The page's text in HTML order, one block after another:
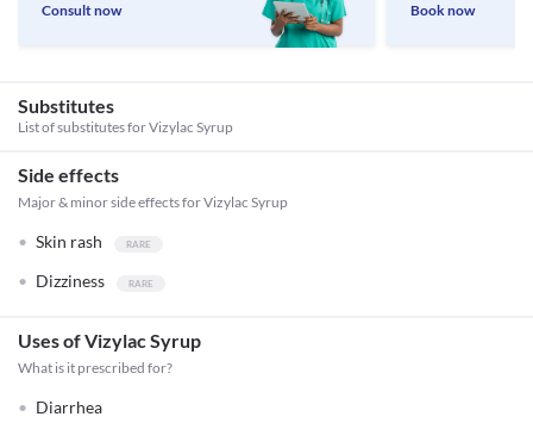
Consult now Book now
Substitutes
List of substitutes forVizylac Syrup
Side effects
Major & minor side effects for Vizylac Syrup
Skin rash
Dizziness
Uses of Vizylac Syrup
What is it prescribed for?
Diarrhea